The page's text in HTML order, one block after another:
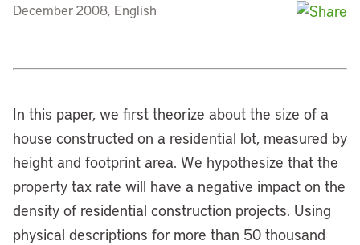
December 2008, English
In this paper, we first theorize about the size of a
house constructed on a residential lot, measured by
height and footprint area. We hypothesize that the
property tax rate will have a negative impact on the
density of residential construction projects. Using
physical descriptions for more than 50 thousand